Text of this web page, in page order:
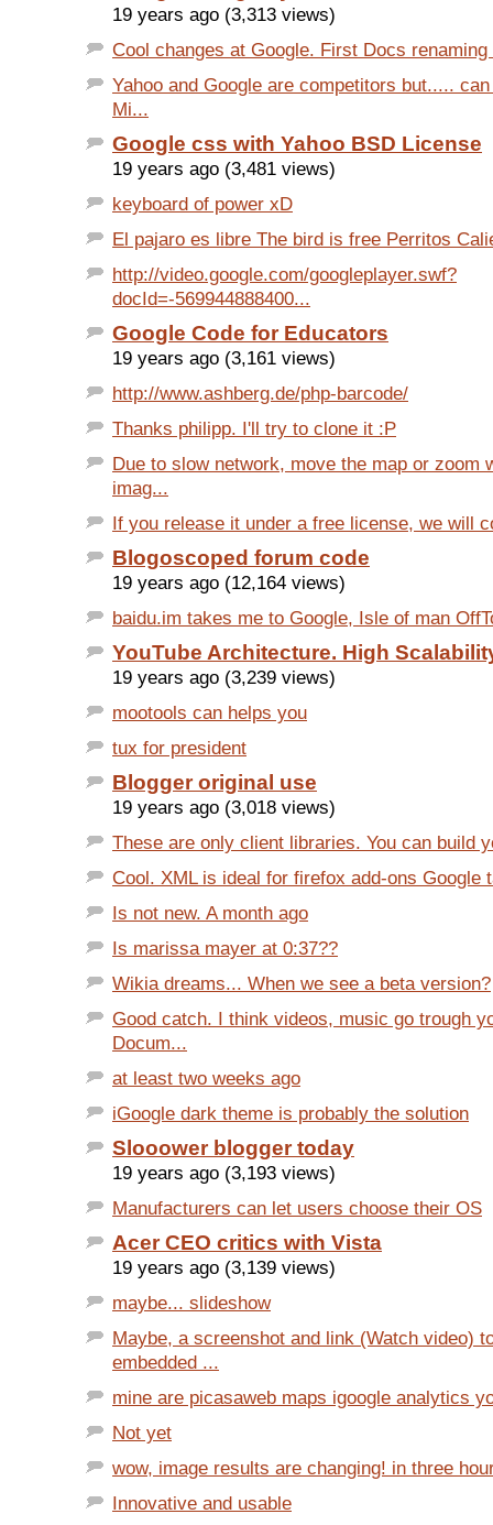
19 years ago (3,313 views)
Cool changes at Google. First Docs
Yahoo and Google are competitors but.....
Mi...
Google css with Yahoo BSD License
19 years ago (3,481 views)
keyboard of power xD
El pajaro es libre The bird is free Perritos
http://video.google.com/googleplayer.swf?
docId=-569944888400...
Google Code for Educators
19 years ago (3,161 views)
http://www.ashberg.de/php-barcode/
Thanks philipp. I'll try to clone it :P
Due to slow network, move the map or zoom
imag...
If you release it under a free license, we will
Blogoscoped forum code
19 years ago (12,164 views)
baidu.im takes me to Google, Isle of man
YouTube Architecture. High
19 years ago (3,239 views)
mootools can helps you
tux for president
Blogger original use
19 years ago (3,018 views)
These are only client libraries. You can build
Cool. XML is ideal for firefox add-ons Google
Is not new. A month ago
Is marissa mayer at 0:37??
Wikia dreams... When we see a beta version?
Good catch. I think videos, music go trough
Docum...
at least two weeks ago
iGoogle dark theme is probably the solution
Slooower blogger today
19 years ago (3,193 views)
Manufacturers can let users choose their OS
Acer CEO critics with Vista
19 years ago (3,139 views)
maybe... slideshow
Maybe, a screenshot and link (Watch video)
embedded ...
mine are picasaweb maps igoogle analytics
Not yet
wow, image results are changing! in three
Innovative and usable